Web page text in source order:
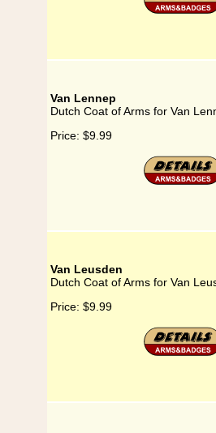
Van Lennep
Dutch Coat of Arms for Van
Price: $9.99
Van Leusden
Dutch Coat of Arms for Van
Price: $9.99